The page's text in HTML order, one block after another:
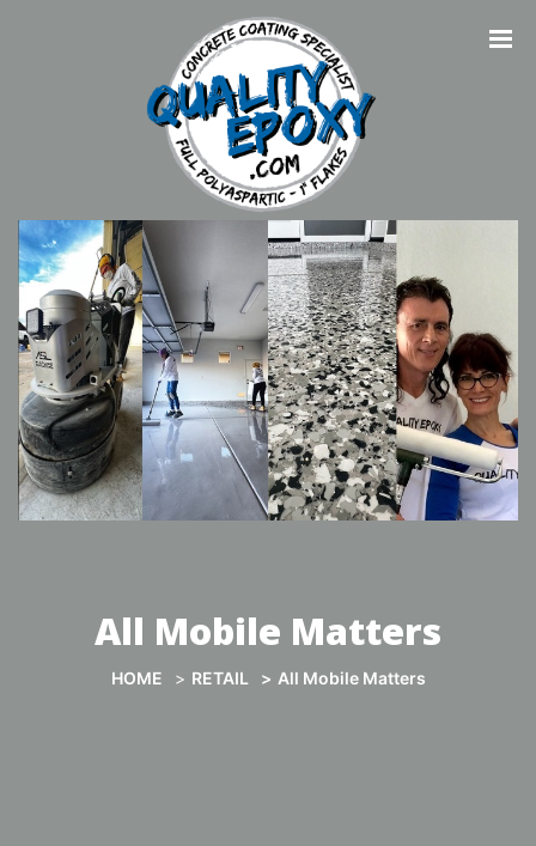
All Mobile Matters
HOME RETAIL All Mobile Matters